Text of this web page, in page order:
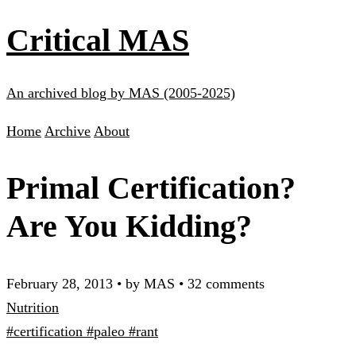
Critical MAS
An archived blog by MAS (2005-2025)
Home Archive About
Primal Certification?
Are You Kidding?
February 28, 2013 • by MAS • 32 comments
Nutrition
#certification #paleo #rant